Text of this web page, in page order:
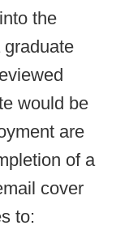
the
would be
are
of a
cover
to: